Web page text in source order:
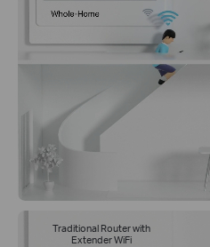
Traditional Router with
Extender WiFi